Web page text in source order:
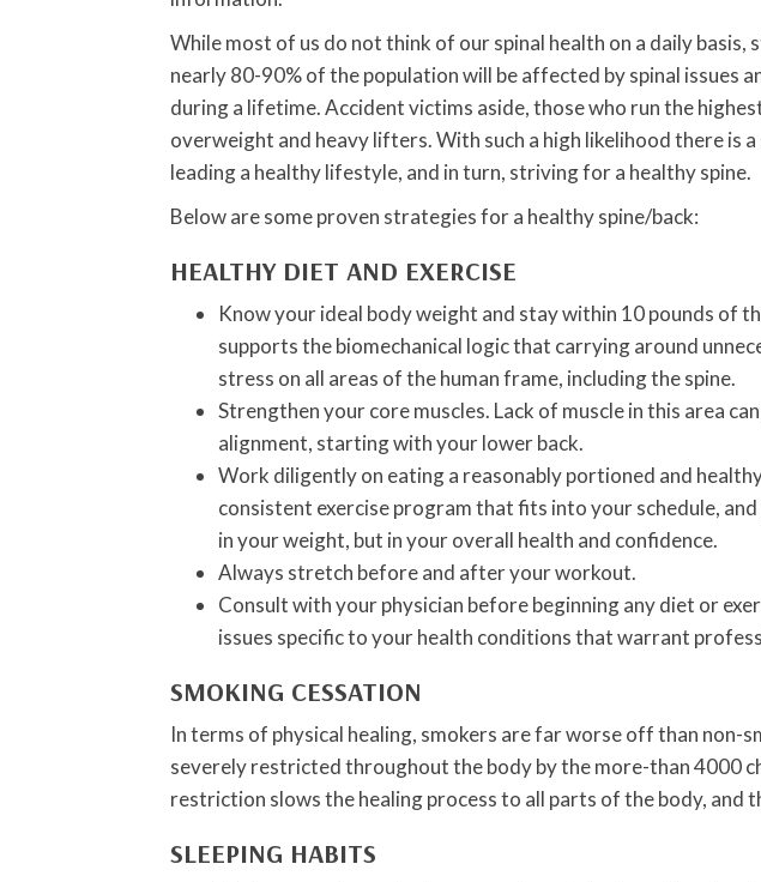
While most of us do not think of our spinal health on a daily basis,
nearly 80-90% of the population will be affected by spinal issues
during a lifetime. Accident victims aside, those who run the
overweight and heavy lifters. With such a high likelihood there is
leading a healthy lifestyle, and in turn, striving for a healthy spine.
Below are some proven strategies for a healthy spine/back:
HEALTHY DIET AND EXERCISE
Know your ideal body weight and stay within 10 pounds of
supports the biomechanical logic that carrying around
stress on all areas of the human frame, including the spine.
Strengthen your core muscles. Lack of muscle in this area
alignment, starting with your lower back.
Work diligently on eating a reasonably portioned and
consistent exercise program that fits into your schedule,
in your weight, but in your overall health and confidence.
Always stretch before and after your workout.
Consult with your physician before beginning any diet or
issues specific to your health conditions that warrant
SMOKING CESSATION
In terms of physical healing, smokers are far worse off than non-
severely restricted throughout the body by the more-than 4000
restriction slows the healing process to all parts of the body, and
SLEEPING HABITS